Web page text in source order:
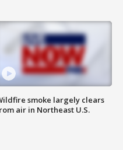
smoke largely clears
air in Northeast U.S.